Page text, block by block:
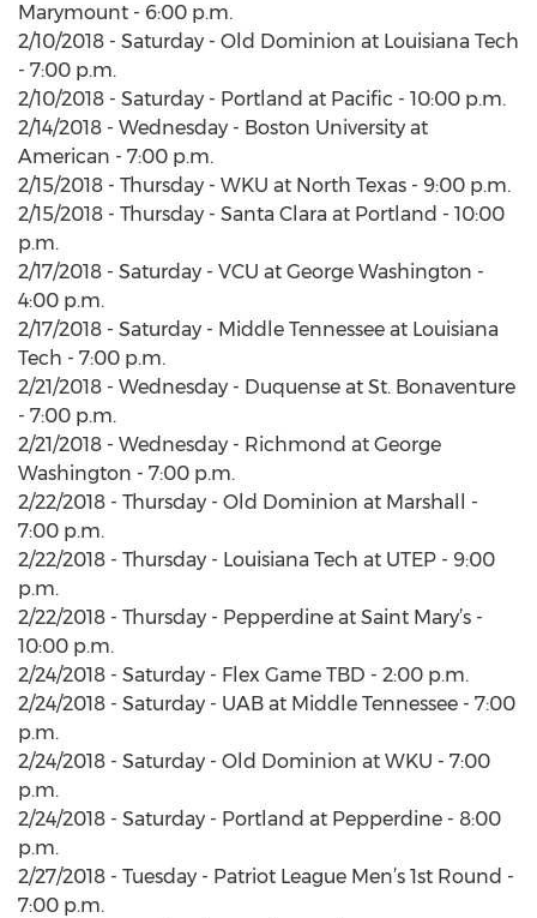
Marymount - 6:00 p.m.
2/10/2018 - Saturday - Old Dominion at Louisiana Tech
- 7:00 p.m.
2/10/2018 - Saturday - Portland at Pacific - 10:00 p.m.
2/14/2018 - Wednesday - Boston University at
American - 7:00 p.m.
2/15/2018 - Thursday - WKU at North Texas - 9:00 p.m.
2/15/2018 - Thursday - Santa Clara at Portland - 10:00
p.m.
2/17/2018 - Saturday - VCU at George Washington -
4:00 p.m.
2/17/2018 - Saturday - Middle Tennessee at Louisiana
Tech - 7:00 p.m.
2/21/2018 - Wednesday - Duquense at St. Bonaventure
- 7:00 p.m.
2/21/2018 - Wednesday - Richmond at George
Washington - 7:00 p.m.
2/22/2018 - Thursday - Old Dominion at Marshall -
7:00 p.m.
2/22/2018 - Thursday - Louisiana Tech at UTEP - 9:00
p.m.
2/22/2018 - Thursday - Pepperdine at Saint Mary’s -
10:00 p.m.
2/24/2018 - Saturday - Flex Game TBD - 2:00 p.m.
2/24/2018 - Saturday - UAB at Middle Tennessee - 7:00
p.m.
2/24/2018 - Saturday - Old Dominion at WKU - 7:00
p.m.
2/24/2018 - Saturday - Portland at Pepperdine - 8:00
p.m.
2/27/2018 - Tuesday - Patriot League Men’s 1st Round -
7:00 p.m.